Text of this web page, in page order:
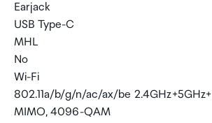
Earjack
USB Type-C
MHL
No
Wi-Fi
802.11a/b/g/n/ac/ax/be
MIMO, 4096-QAM